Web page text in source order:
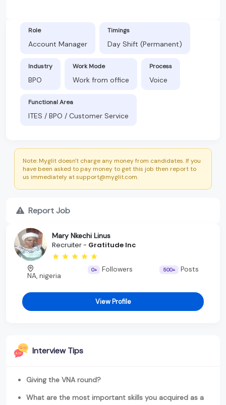
Role
Account Manager
Timings
Day Shift (Permanent)
Industry
BPO
Work Mode
Work from office
Process
Voice
Functional Area
ITES / BPO / Customer Service
Note: Myglit doesn't charge any money from candidates. If you
have been asked to pay money to get this job then report to
us immediately at support@myglit.com.
Report Job
Mary Nkechi Linus
Recruiter - Gratitude Inc
NA, nigeria
0+ Followers 500+ Posts
View Profile
Interview Tips
Giving the VNA round?
What are the most important skills you acquired as a